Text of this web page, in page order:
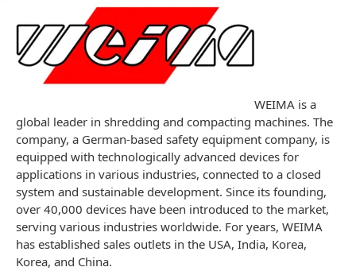
WEIMA is a
global leader in shredding and compacting machines. The
company, a German-based safety equipment company, is
equipped with technologically advanced devices for
applications in various industries, connected to a closed
system and sustainable development. Since its founding,
over 40,000 devices have been introduced to the market,
serving various industries worldwide. For years, WEIMA
has established sales outlets in the USA, India, Korea,
Korea, and China.